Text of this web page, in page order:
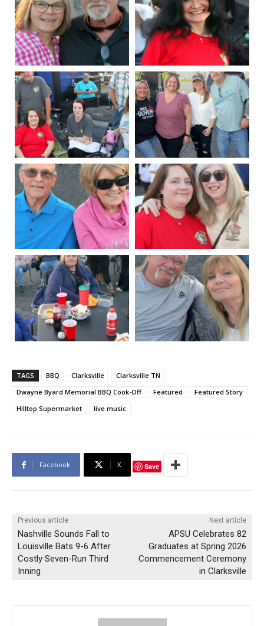
TAGS BBQ Clarksville
Clarksville TN
Dwayne Byard Memorial BBQ Cook-Off
Featured
Featured Story
Hilltop Supermarket
live music
Facebook X Save
Previous article
Nashville Sounds Fall to
Louisville Bats 9-6 After
Costly Seven-Run Third
Inning
Next article
APSU Celebrates 82
Graduates at Spring 2026
Commencement Ceremony
in Clarksville